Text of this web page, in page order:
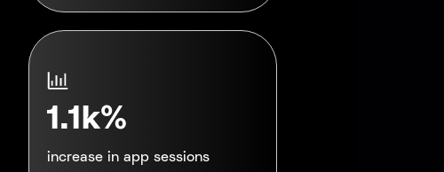
1.1k%
increase in app sessions